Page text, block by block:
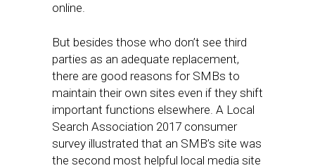
online.
But besides those who don’t see third
parties as an adequate replacement,
there are good reasons for SMBs to
maintain their own sites even if they shift
important functions elsewhere. A Local
Search Association 2017 consumer
survey illustrated that an SMB’s site was
the second most helpful local media site